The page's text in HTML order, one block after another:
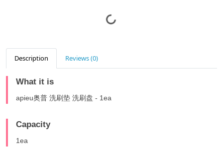
Description Reviews (0)
What it is
apieu奥普 洗刷垫 洗刷盘 - 1ea
Capacity
1ea